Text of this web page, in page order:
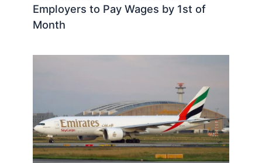
Employers to Pay Wages by 1st of
Month